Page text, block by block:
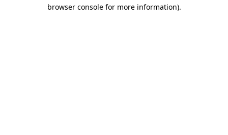
browser console for more information).